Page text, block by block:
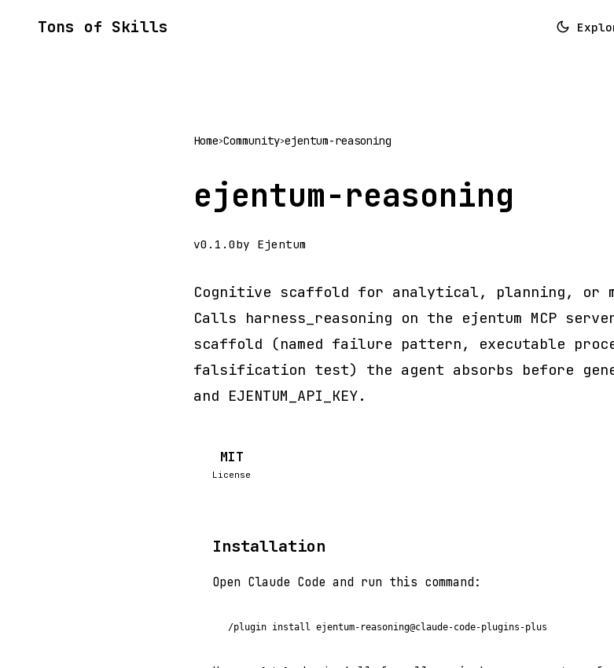
Tons of Skills
Home>Community>ejentum-reasoning
ejentum-reasoning
v0.1.0by Ejentum
Cognitive scaffold for analytical, planning, or
Calls harness_reasoning on the ejentum MCP
scaffold (named failure pattern, executable
falsification test) the agent absorbs before
and EJENTUM_API_KEY.
MIT
License
Installation
Open Claude Code and run this command:
/plugin install ejentum-reasoning@claude-code-plugins-plus